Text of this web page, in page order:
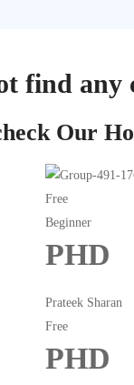
find any
Our
Free
Beginner
PHD
Prateek Sharan
Free
PHD